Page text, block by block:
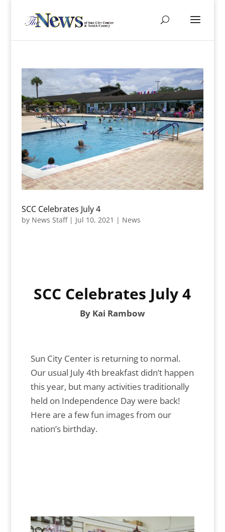
SCC Celebrates July 4
by News Staff| Jul 10, 2021 | News
SCC Celebrates July 4
By Kai Rambow
Sun City Center is returning to normal.
Our usual July 4th breakfast didn’t happen
this year, but many activities traditionally
held on Independence Day were back!
Here are a few fun images from our
nation’s birthday.